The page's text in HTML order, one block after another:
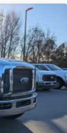
in
D (494